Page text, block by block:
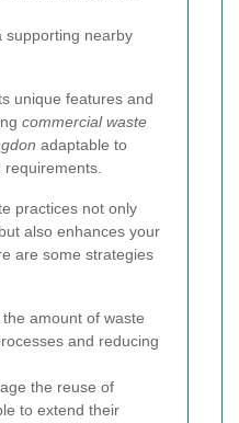
supporting nearby
unique features and
commercial waste
adaptable to
requirements.
practices not only
also enhances your
are some strategies
amount of waste
and reducing
the reuse of
to extend their